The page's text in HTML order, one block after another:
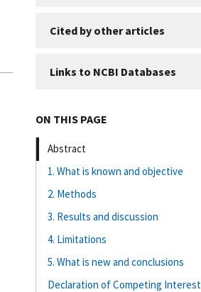
Cited by other articles
Links to NCBI Databases
ON THIS PAGE
Abstract
1. What is known and objective
2. Methods
3. Results and discussion
4. Limitations
5. What is new and conclusions
Declaration of Competing Interest